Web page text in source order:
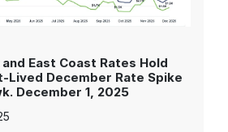
and East Coast Rates Hold
Lived December Rate Spike
December 1, 2025